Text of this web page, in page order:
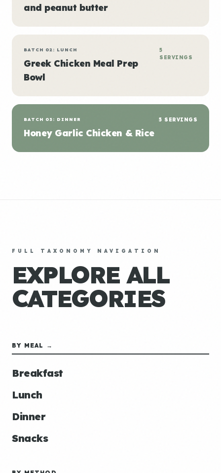
and peanut butter
BATCH 02: LUNCH
Greek Chicken Meal Prep
Bowl
5
SERVINGS
BATCH 03: DINNER
Honey Garlic Chicken & Rice
5 SERVINGS
FULL TAXONOMY NAVIGATION
EXPLORE ALL
CATEGORIES
BY MEAL →
Breakfast
Lunch
Dinner
Snacks